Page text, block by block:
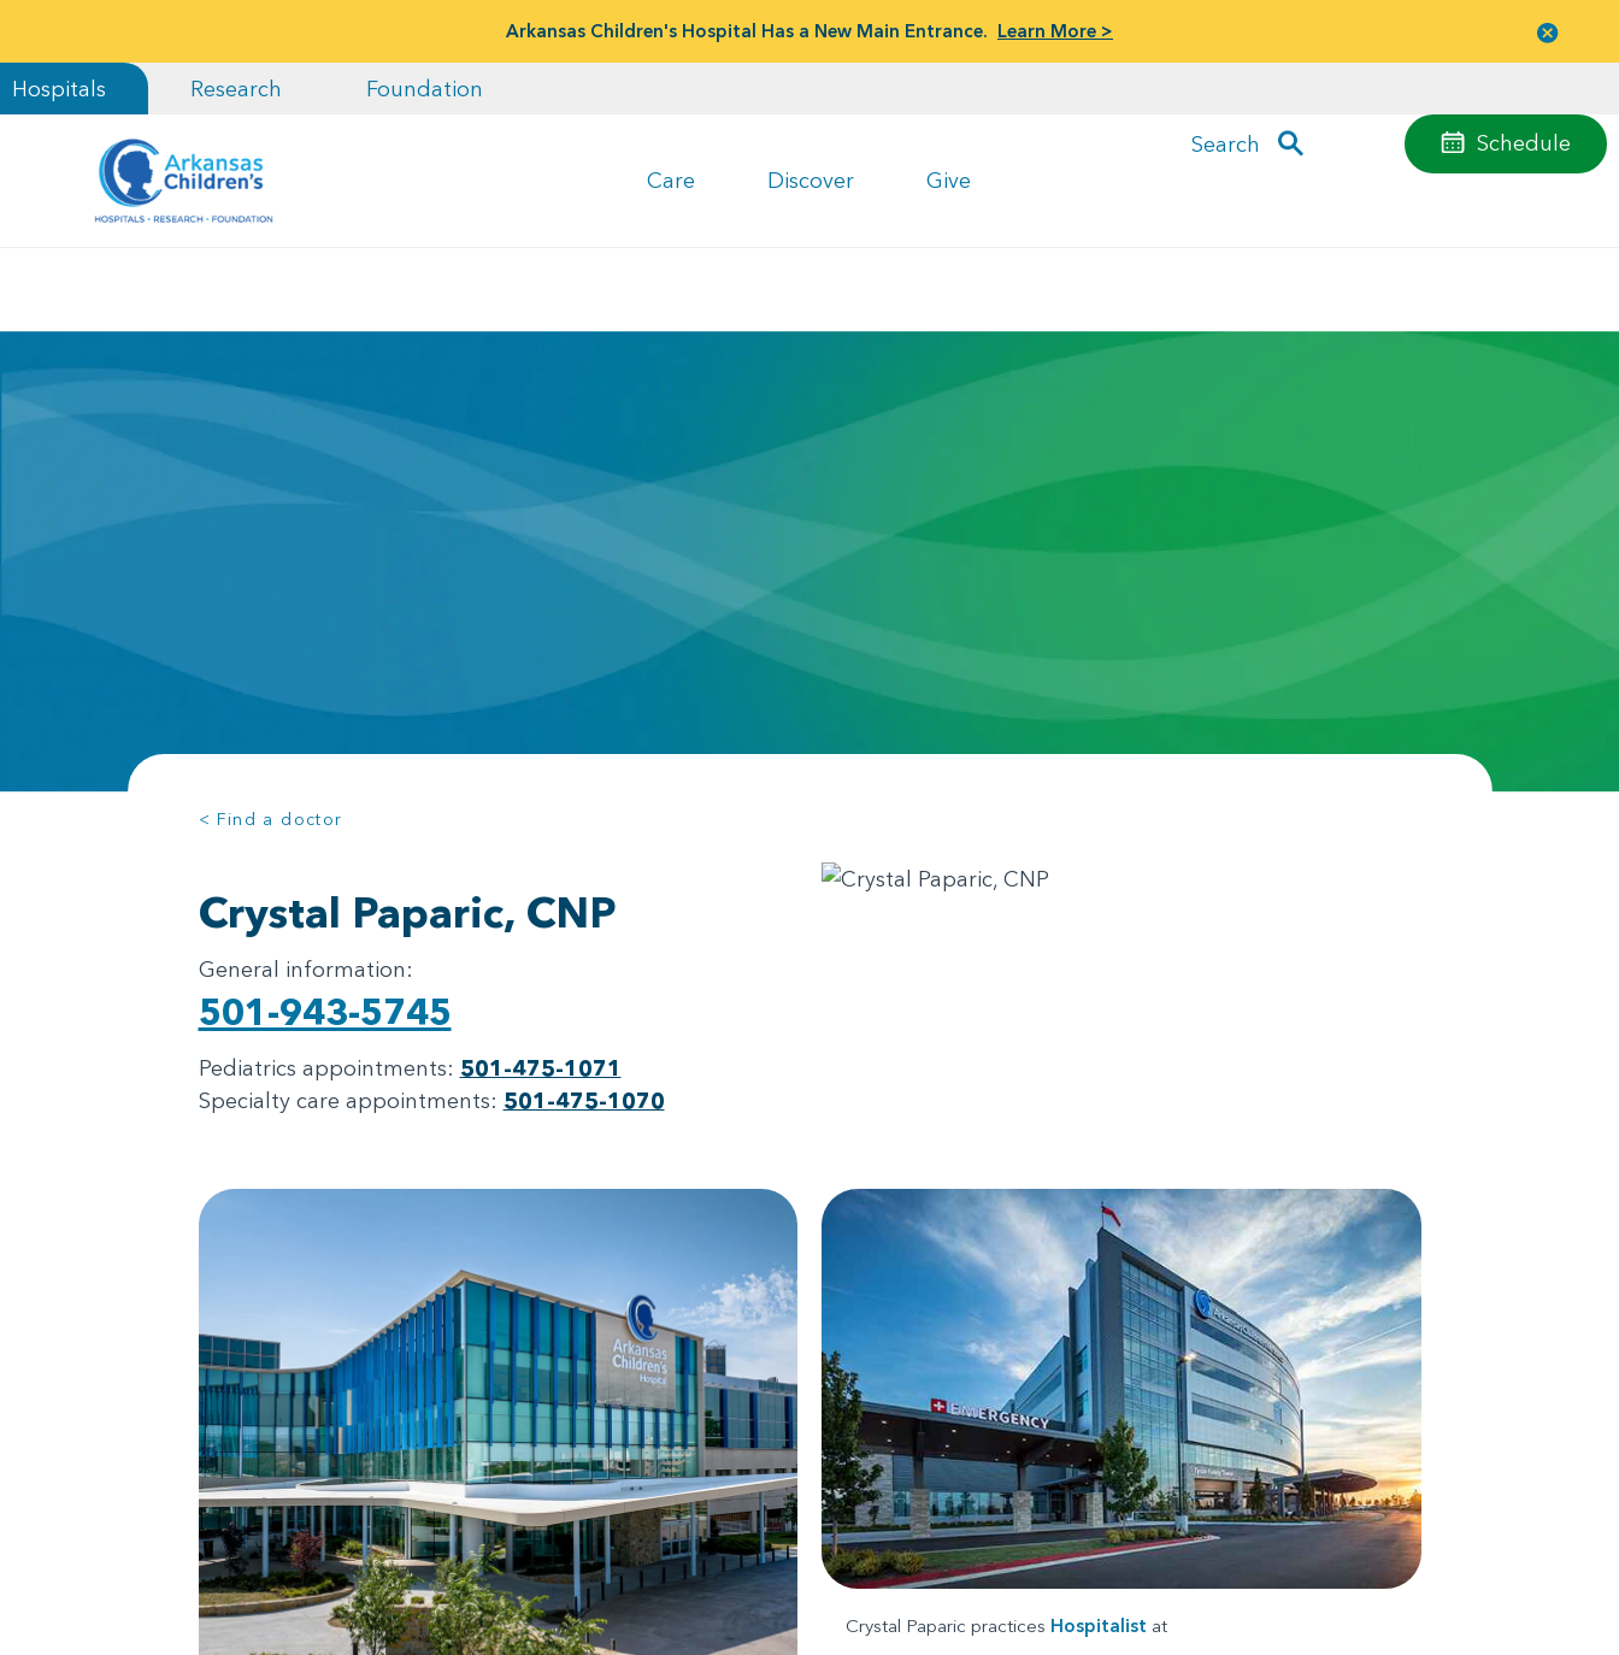
Arkansas Children's Hospital Has a New Main Entrance. Learn More >
Hospitals Research Foundation
Care Discover Give
Schedule
Search
menu
< Find a doctor
Crystal Paparic, CNP
General information:
501-943-5745
Pediatrics appointments: 501-475-1071
Specialty care appointments: 501-475-1070
Crystal Paparic practices Hospitalist at